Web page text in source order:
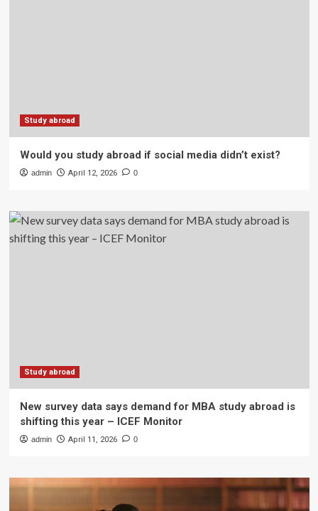
Study abroad
Would you study abroad if social media didn’t exist?
admin April 12, 2026 0
Study abroad
New survey data says demand for MBA study abroad is
shifting this year – ICEF Monitor
admin April 11, 2026 0